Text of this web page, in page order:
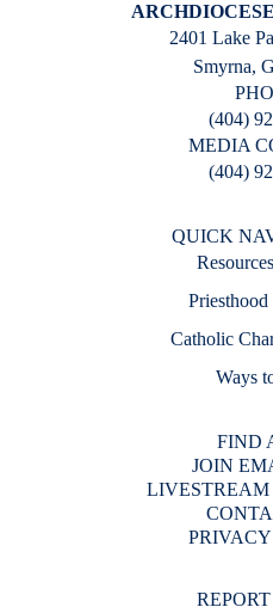
2401 Lake
Smyrna,
(404)
MEDIA
(404)
QUICK
Catholic
Ways
FIND
JOIN